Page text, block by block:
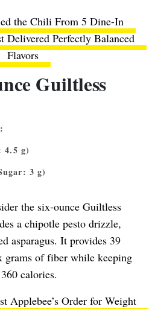
the Chili From 5 Dine-In
Delivered Perfectly Balanced
Flavors
Guiltless
:
4.5 g)
3 g)
the six-ounce Guiltless
a chipotle pesto drizzle,
asparagus. It provides 39
grams of fiber while keeping
calories.
Applebee’s Order for Weight